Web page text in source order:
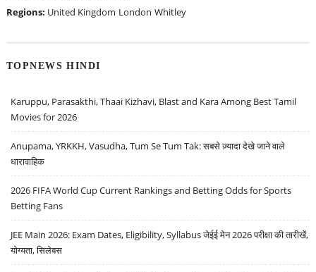
Regions: United Kingdom London Whitley
TOPNEWS HINDI
Karuppu, Parasakthi, Thaai Kizhavi, Blast and Kara Among Best Tamil
Movies for 2026
Anupama, YRKKH, Vasudha, Tum Se Tum Tak: सबसे ज़्यादा देखे जाने वाले
धारावाहिक
2026 FIFA World Cup Current Rankings and Betting Odds for Sports
Betting Fans
JEE Main 2026: Exam Dates, Eligibility, Syllabus जेईई मेन 2026 परीक्षा की तारीखें,
योग्यता, सिलेबस